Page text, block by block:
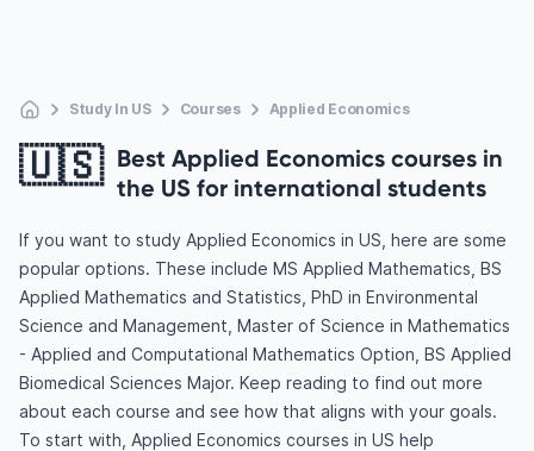
Study In US Courses Applied Economics
🇺🇸 Best Applied Economics courses in
the US for international students
If you want to study Applied Economics in US, here are some
popular options. These include MS Applied Mathematics, BS
Applied Mathematics and Statistics, PhD in Environmental
Science and Management, Master of Science in Mathematics
- Applied and Computational Mathematics Option, BS Applied
Biomedical Sciences Major. Keep reading to find out more
about each course and see how that aligns with your goals.
To start with, Applied Economics courses in US help